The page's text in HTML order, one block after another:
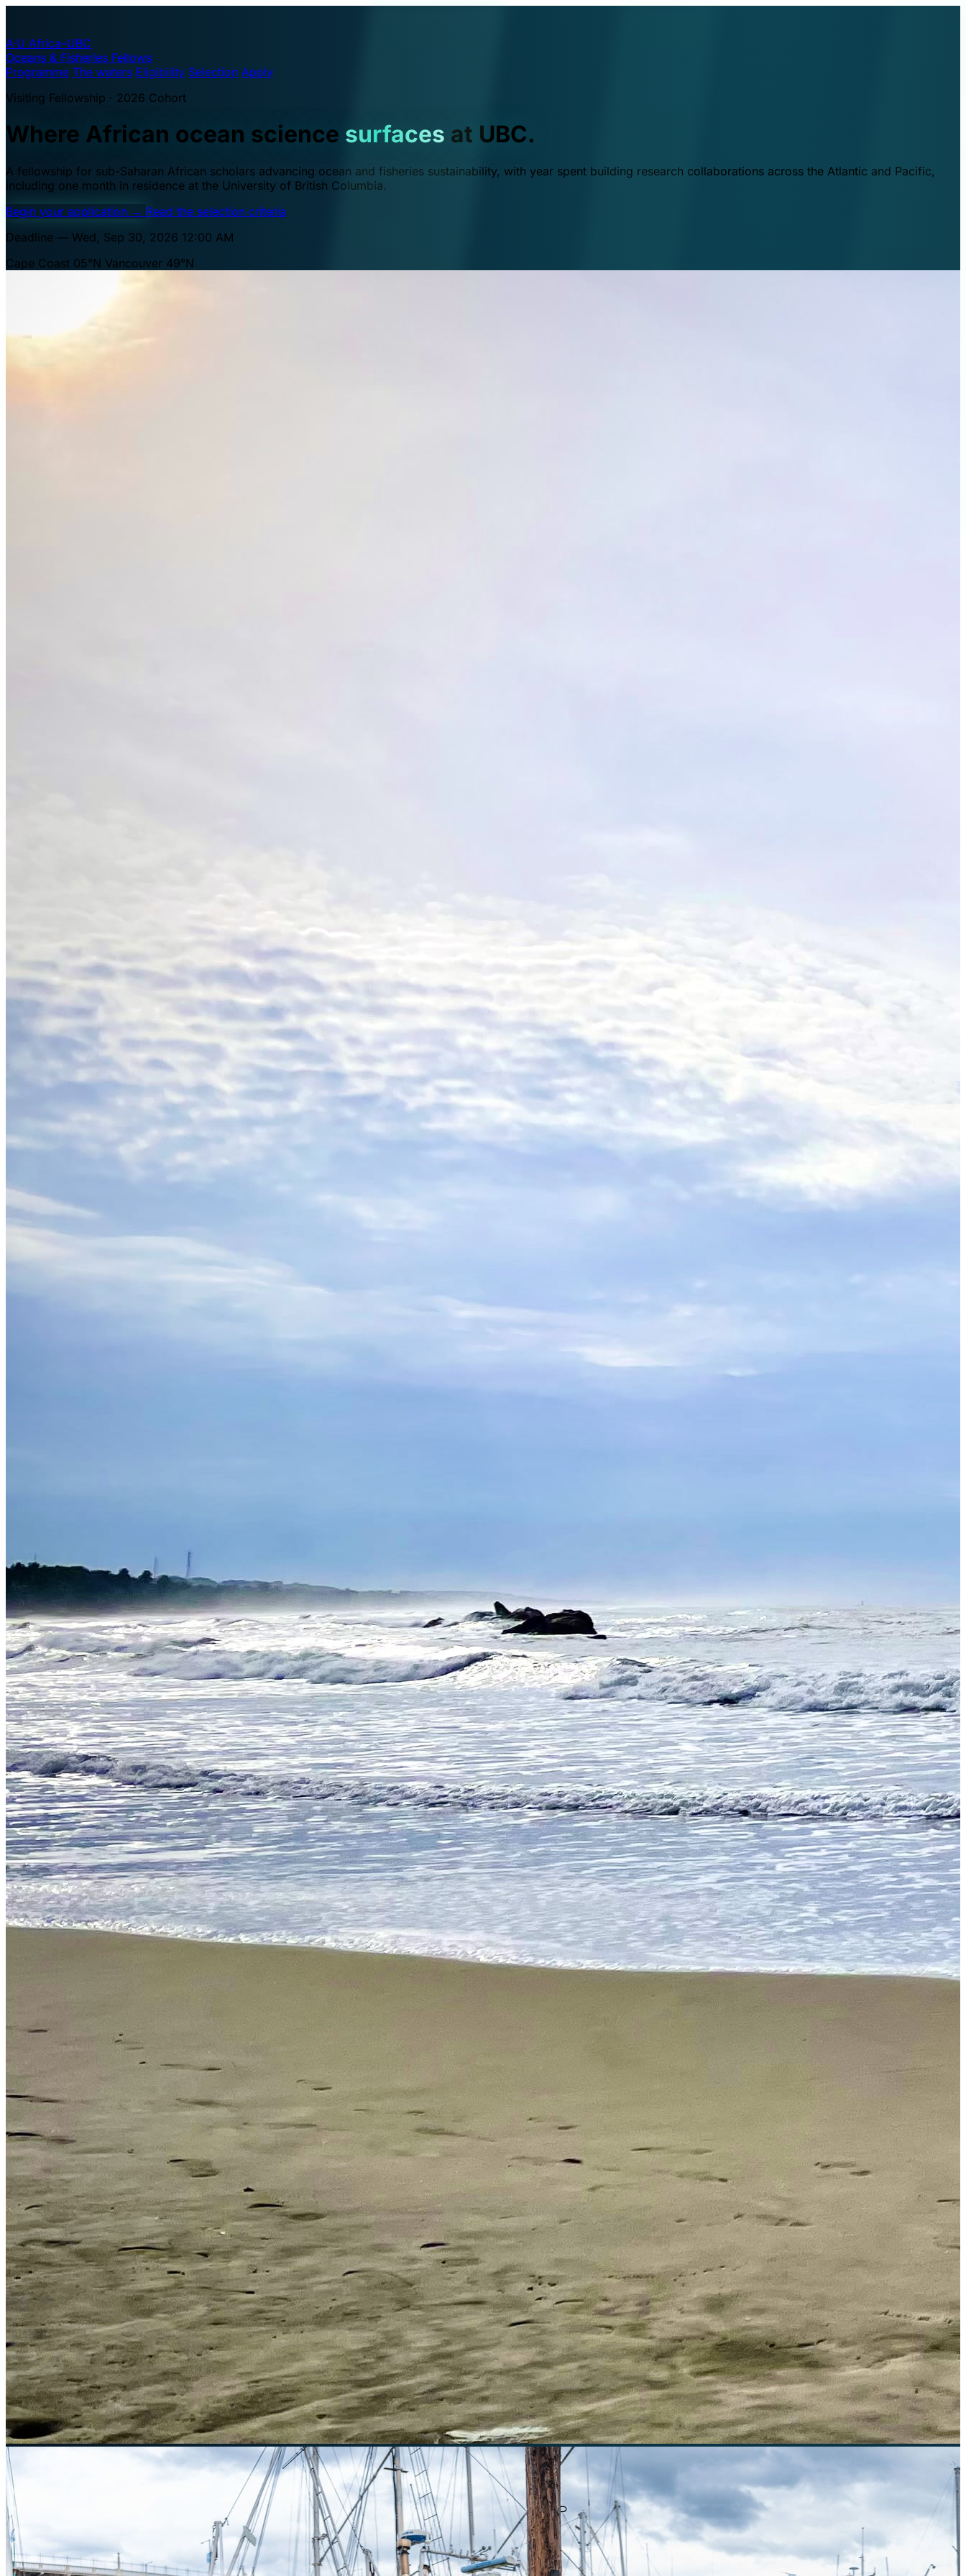
A·U Africa–UBC
Oceans & Fisheries Fellows
Programme The waters Eligibility Selection Apply
Visiting Fellowship · 2026 Cohort
Where African ocean science surfaces at UBC.
A fellowship for sub-Saharan African scholars advancing ocean and fisheries sustainability, with year spent building research collaborations across the Atlantic and Pacific,
including one month in residence at the University of British Columbia.
Begin your application → Read the selection criteria
Deadline — Wed, Sep 30, 2026 12:00 AM
Cape Coast 05°N Vancouver 49°N